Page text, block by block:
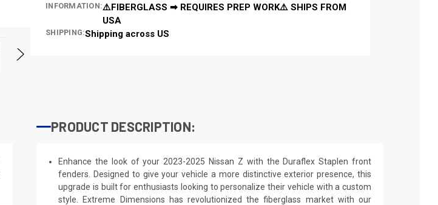
INFORMATION:⚠️FIBERGLASS ➡ REQUIRES PREP WORK⚠️ SHIPS FROM
USA
SHIPPING:Shipping across US
PRODUCT DESCRIPTION:
Enhance the look of your 2023-2025 Nissan Z with the Duraflex Staplen front
fenders. Designed to give your vehicle a more distinctive exterior presence, this
upgrade is built for enthusiasts looking to personalize their vehicle with a custom
style. Extreme Dimensions has revolutionized the fiberglass market with our